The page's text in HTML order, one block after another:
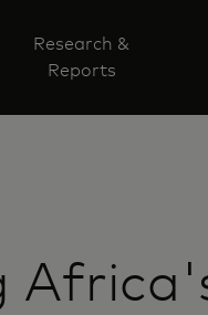
Research &
Reports